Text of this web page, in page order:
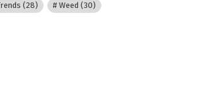
(28) Weed (30)